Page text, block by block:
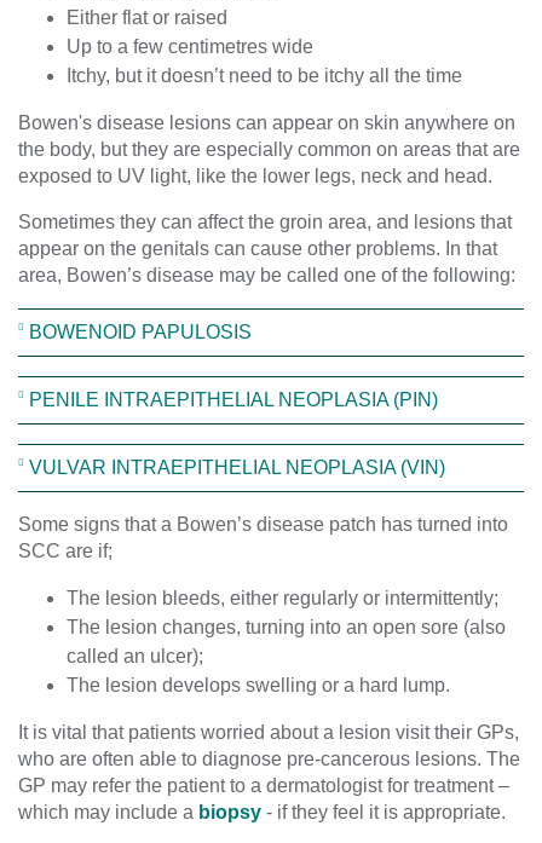
Either flat or raised
Up to a few centimetres wide
Itchy, but it doesn’t need to be itchy all the time
Bowen's disease lesions can appear on skin anywhere on
the body, but they are especially common on areas that are
exposed to UV light, like the lower legs, neck and head.
Sometimes they can affect the groin area, and lesions that
appear on the genitals can cause other problems. In that
area, Bowen’s disease may be called one of the following:
BOWENOID PAPULOSIS
PENILE INTRAEPITHELIAL NEOPLASIA (PIN)
VULVAR INTRAEPITHELIAL NEOPLASIA (VIN)
Some signs that a Bowen’s disease patch has turned into
SCC are if;
The lesion bleeds, either regularly or intermittently;
The lesion changes, turning into an open sore (also
called an ulcer);
The lesion develops swelling or a hard lump.
It is vital that patients worried about a lesion visit their GPs,
who are often able to diagnose pre-cancerous lesions. The
GP may refer the patient to a dermatologist for treatment –
which may include a biopsy - if they feel it is appropriate.